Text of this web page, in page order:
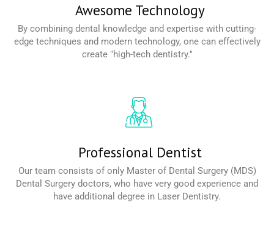
Awesome Technology
By combining dental knowledge and expertise with cutting-
edge techniques and modern technology, one can effectively
create "high-tech dentistry."
Professional Dentist
Our team consists of only Master of Dental Surgery (MDS)
Dental Surgery doctors, who have very good experience and
have additional degree in Laser Dentistry.